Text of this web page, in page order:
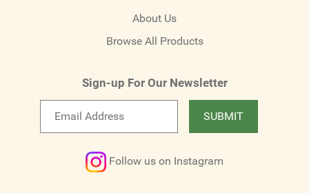
About Us
Browse All Products
Sign-up For Our Newsletter
SUBMIT
Follow us on Instagram